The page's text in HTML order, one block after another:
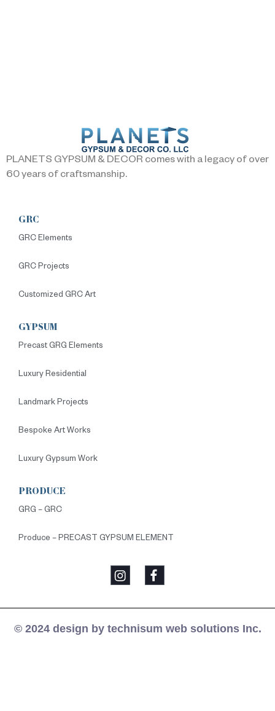
PLANETS GYPSUM & DECOR comes with a legacy of over
60 years of craftsmanship.
GRC
GRC Elements
GRC Projects
Customized GRC Art
GYPSUM
Precast GRG Elements
Luxury Residential
Landmark Projects
Bespoke Art Works
Luxury Gypsum Work
PRODUCE
GRG – GRC
Produce – PRECAST GYPSUM ELEMENT
© 2024 design by technisum web solutions Inc.